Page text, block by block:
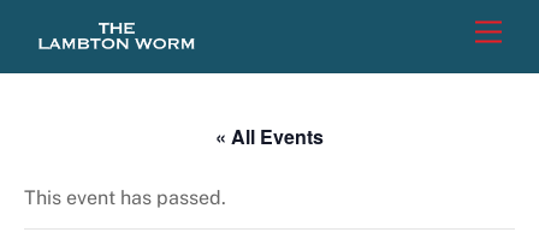
content
« All Events
This event has passed.